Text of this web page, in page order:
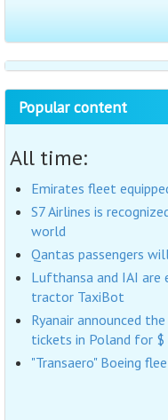
Popular content
All time:
Emirates fleet
S7 Airlines is
world
Qantas passengers
Lufthansa and IAI are
tractor TaxiBot
Ryanair announced
tickets in Poland for $
"Transaero" Boeing